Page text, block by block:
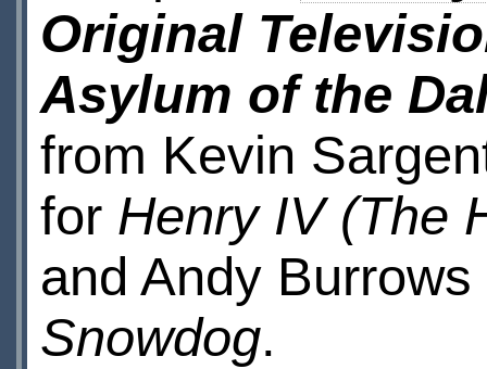
Original
Asylum of the
from Kevin
for Henry IV (The
and Andy
Snowdog.